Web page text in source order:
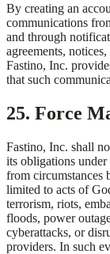
By creating an
communications
and through
agreements,
Fastino, Inc.
that such
25. Force
Fastino, Inc. shall
its obligations under
from circumstances
limited to acts of
terrorism, riots,
floods, power
cyberattacks, or
providers. In such